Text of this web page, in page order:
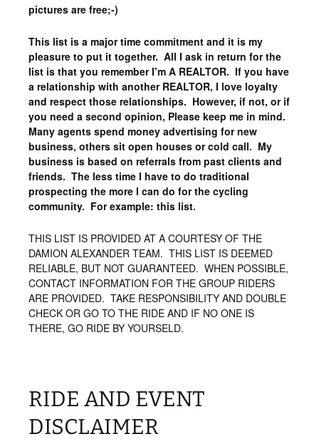
pictures are free;-)
This list is a major time commitment and it is my
pleasure to put it together. All I ask in return for the
list is that you remember I’m A REALTOR. If you have
a relationship with another REALTOR, I love loyalty
and respect those relationships. However, if not, or if
you need a second opinion, Please keep me in mind.
Many agents spend money advertising for new
business, others sit open houses or cold call. My
business is based on referrals from past clients and
friends. The less time I have to do traditional
prospecting the more I can do for the cycling
community. For example: this list.
THIS LIST IS PROVIDED AT A COURTESY OF THE
DAMION ALEXANDER TEAM. THIS LIST IS DEEMED
RELIABLE, BUT NOT GUARANTEED. WHEN POSSIBLE,
CONTACT INFORMATION FOR THE GROUP RIDERS
ARE PROVIDED. TAKE RESPONSIBILITY AND DOUBLE
CHECK OR GO TO THE RIDE AND IF NO ONE IS
THERE, GO RIDE BY YOURSELD.
RIDE AND EVENT
DISCLAIMER